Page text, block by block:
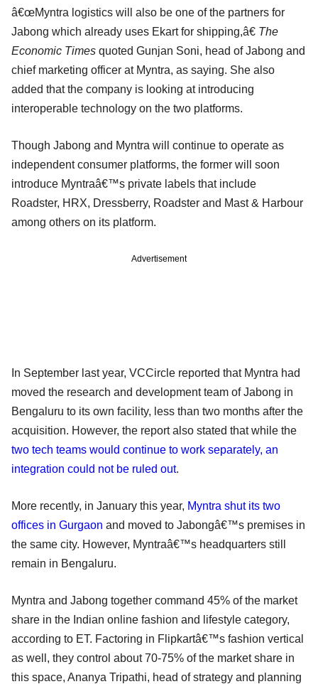
â€œMyntra logistics will also be one of the partners for
Jabong which already uses Ekart for shipping,â€ The
Economic Times quoted Gunjan Soni, head of Jabong and
chief marketing officer at Myntra, as saying. She also
added that the company is looking at introducing
interoperable technology on the two platforms.
Though Jabong and Myntra will continue to operate as
independent consumer platforms, the former will soon
introduce Myntraâ€™s private labels that include
Roadster, HRX, Dressberry, Roadster and Mast & Harbour
among others on its platform.
Advertisement
In September last year, VCCircle reported that Myntra had
moved the research and development team of Jabong in
Bengaluru to its own facility, less than two months after the
acquisition. However, the report also stated that while the
two tech teams would continue to work separately, an
integration could not be ruled out.
More recently, in January this year, Myntra shut its two
offices in Gurgaon and moved to Jabongâ€™s premises in
the same city. However, Myntraâ€™s headquarters still
remain in Bengaluru.
Myntra and Jabong together command 45% of the market
share in the Indian online fashion and lifestyle category,
according to ET. Factoring in Flipkartâ€™s fashion vertical
as well, they control about 70-75% of the market share in
this space, Ananya Tripathi, head of strategy and planning